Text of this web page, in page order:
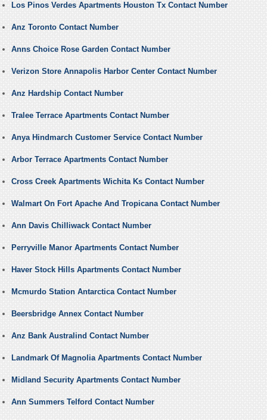
Los Pinos Verdes Apartments Houston Tx Contact Number
Anz Toronto Contact Number
Anns Choice Rose Garden Contact Number
Verizon Store Annapolis Harbor Center Contact Number
Anz Hardship Contact Number
Tralee Terrace Apartments Contact Number
Anya Hindmarch Customer Service Contact Number
Arbor Terrace Apartments Contact Number
Cross Creek Apartments Wichita Ks Contact Number
Walmart On Fort Apache And Tropicana Contact Number
Ann Davis Chilliwack Contact Number
Perryville Manor Apartments Contact Number
Haver Stock Hills Apartments Contact Number
Mcmurdo Station Antarctica Contact Number
Beersbridge Annex Contact Number
Anz Bank Australind Contact Number
Landmark Of Magnolia Apartments Contact Number
Midland Security Apartments Contact Number
Ann Summers Telford Contact Number